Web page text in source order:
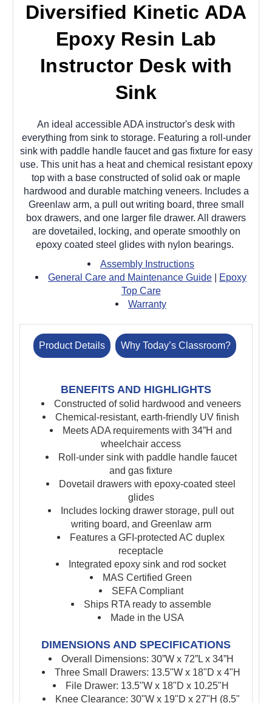
Diversified Kinetic ADA
Epoxy Resin Lab
Instructor Desk with
Sink
An ideal accessible ADA instructor's desk with
everything from sink to storage. Featuring a roll-under
sink with paddle handle faucet and gas fixture for easy
use. This unit has a heat and chemical resistant epoxy
top with a base constructed of solid oak or maple
hardwood and durable matching veneers. Includes a
Greenlaw arm, a pull out writing board, three small
box drawers, and one larger file drawer. All drawers
are dovetailed, locking, and operate smoothly on
epoxy coated steel glides with nylon bearings.
Assembly Instructions
General Care and Maintenance Guide
Epoxy
Top Care
Warranty
Product Details Why Today’s Classroom?
BENEFITS AND HIGHLIGHTS
Constructed of solid hardwood and veneers
Chemical-resistant, earth-friendly UV finish
Meets ADA requirements with 34”H and
wheelchair access
Roll-under sink with paddle handle faucet
and gas fixture
Dovetail drawers with epoxy-coated steel
glides
Includes locking drawer storage, pull out
writing board, and Greenlaw arm
Features a GFI-protected AC duplex
receptacle
Integrated epoxy sink and rod socket
MAS Certified Green
SEFA Compliant
Ships RTA ready to assemble
Made in the USA
DIMENSIONS AND SPECIFICATIONS
Overall Dimensions: 30”W x 72”L x 34”H
Three Small Drawers: 13.5"W x 18"D x 4"H
File Drawer: 13.5"W x 18"D x 10.25"H
Knee Clearance: 30"W x 19"D x 27"H (8.5"